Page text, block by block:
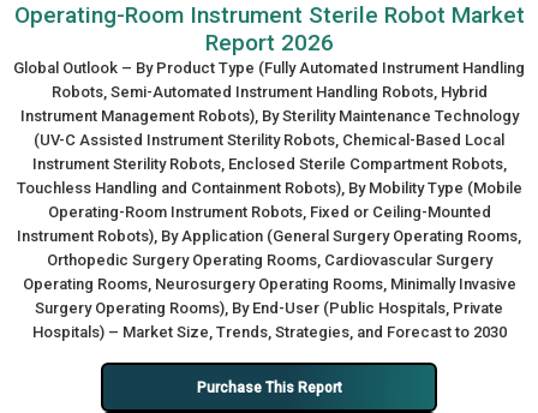
Operating-Room Instrument Sterile Robot Market
Report 2026
Global Outlook – By Product Type (Fully Automated Instrument Handling
Robots, Semi-Automated Instrument Handling Robots, Hybrid
Instrument Management Robots), By Sterility Maintenance Technology
(UV-C Assisted Instrument Sterility Robots, Chemical-Based Local
Instrument Sterility Robots, Enclosed Sterile Compartment Robots,
Touchless Handling and Containment Robots), By Mobility Type (Mobile
Operating-Room Instrument Robots, Fixed or Ceiling-Mounted
Instrument Robots), By Application (General Surgery Operating Rooms,
Orthopedic Surgery Operating Rooms, Cardiovascular Surgery
Operating Rooms, Neurosurgery Operating Rooms, Minimally Invasive
Surgery Operating Rooms), By End-User (Public Hospitals, Private
Hospitals) – Market Size, Trends, Strategies, and Forecast to 2030
Purchase This Report